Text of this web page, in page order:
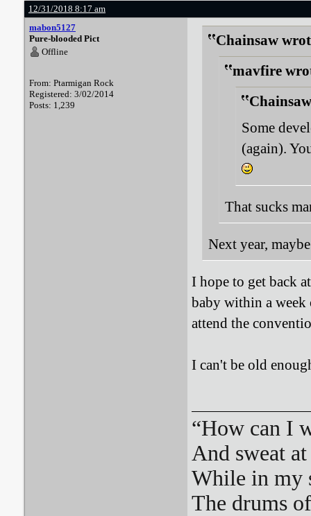
12/31/2018 8:17 am
mabon5127
Pure-blooded Pict
Offline
From: Ptarmigan Rock
Registered: 3/02/2014
Posts: 1,239
Chainsaw
mavfire
Some
(again).
That sucks
Next year,
I hope to get back
baby within a week
attend the
I can't be old
“How can I
And sweat
While in my
The drums